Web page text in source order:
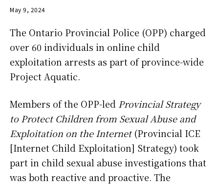
May 9, 2024
The Ontario Provincial Police (OPP) charged
over 60 individuals in online child
exploitation arrests as part of province-wide
Project Aquatic.
Members of the OPP-led Provincial Strategy
to Protect Children from Sexual Abuse and
Exploitation on the Internet(Provincial ICE
[Internet Child Exploitation] Strategy) took
part in child sexual abuse investigations that
was both reactive and proactive. The